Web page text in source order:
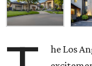
he Los